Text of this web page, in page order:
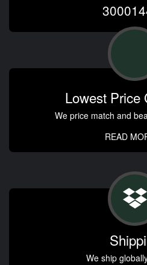
Lowest Price
We price match and
READ
We ship